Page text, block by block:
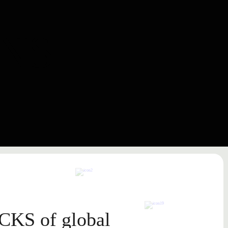
of global